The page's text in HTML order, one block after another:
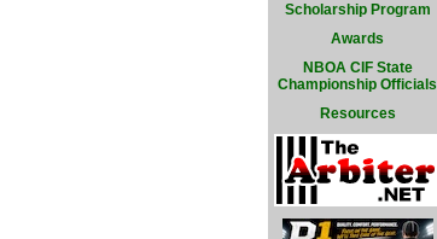
Scholarship Program
Awards
NBOA CIF State
Championship Officials
Resources